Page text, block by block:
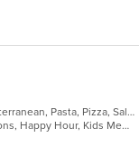
Chicken, Dessert, Italian, Lunch, Mediterranean, Pasta, Pizza, Salads, Seafood, Steak
Drive-Thru, Full Bar, Gluten Free Options, Happy Hour, Kids Menu, Outdoor Seating, Quick Bite, Vegetarian Options